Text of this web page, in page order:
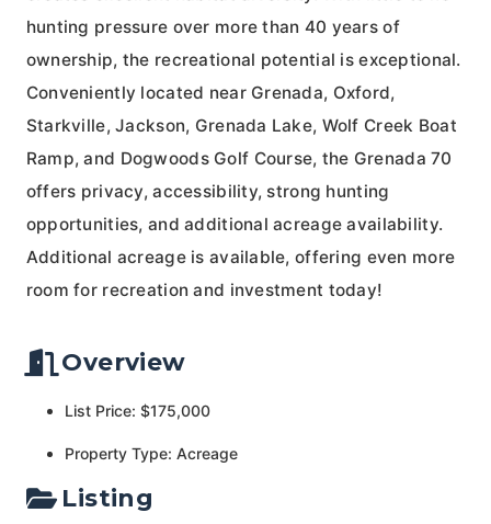
hunting pressure over more than 40 years of
ownership, the recreational potential is exceptional.
Conveniently located near Grenada, Oxford,
Starkville, Jackson, Grenada Lake, Wolf Creek Boat
Ramp, and Dogwoods Golf Course, the Grenada 70
offers privacy, accessibility, strong hunting
opportunities, and additional acreage availability.
Additional acreage is available, offering even more
room for recreation and investment today!
Overview
List Price: $175,000
Property Type: Acreage
Listing